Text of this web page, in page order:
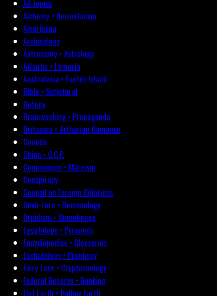
All topics
Alchemy • Hermeticism
Americana
Archæology
Astronomy • Astrology
Atlantis • Lemuria
Australasia • Easter Island
Bible • Scriptural
Botany
Brainwashing • Propaganda
Britannia • Arthurian Romance
Canada
China • C.C.P.
Communism • Marxism
Conspiracy
Council on Foreign Relations
Devil-Lore • Demonology
Druidism • Stonehenge
Egyptology • Pyramids
Encyclopedias • Glossaries
Eschatology • Prophecy
Fairy Lore • Cryptozoology
Federal Reserve • Banking
Flat Earth • Hollow Earth